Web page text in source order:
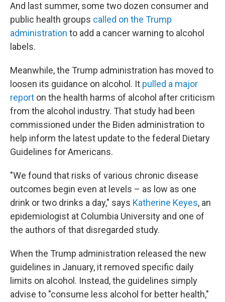
And last summer, some two dozen consumer and
public health groups called on the Trump
administration to add a cancer warning to alcohol
labels.
Meanwhile, the Trump administration has moved to
loosen its guidance on alcohol. It pulled a major
report on the health harms of alcohol after criticism
from the alcohol industry. That study had been
commissioned under the Biden administration to
help inform the latest update to the federal Dietary
Guidelines for Americans.
"We found that risks of various chronic disease
outcomes begin even at levels – as low as one
drink or two drinks a day," says Katherine Keyes, an
epidemiologist at Columbia University and one of
the authors of that disregarded study.
When the Trump administration released the new
guidelines in January, it removed specific daily
limits on alcohol. Instead, the guidelines simply
advise to "consume less alcohol for better health,"